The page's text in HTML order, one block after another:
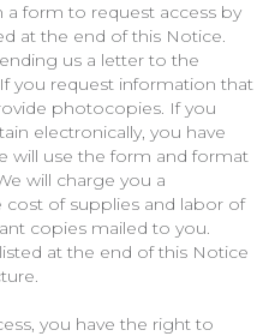
a form to request access by
at the end of this Notice.
us a letter to the
you request information that
photocopies. If you
electronically, you have
will use the form and format
will charge you a
of supplies and labor of
copies mailed to you.
at the end of this Notice
you have the right to